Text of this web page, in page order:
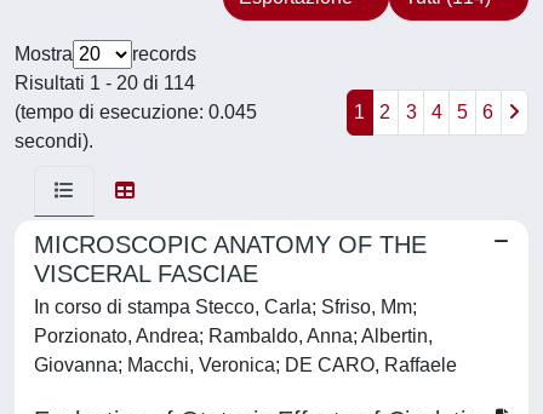
Mostra
records
Risultati 1 - 20 di 114
(tempo di esecuzione: 0.045
secondi).
1 2 3 4 5 6
MICROSCOPIC ANATOMY OF THE
VISCERAL FASCIAE
In corso di stampa Stecco, Carla; Sfriso, Mm;
Porzionato, Andrea; Rambaldo, Anna; Albertin,
Giovanna; Macchi, Veronica; DE CARO, Raffaele